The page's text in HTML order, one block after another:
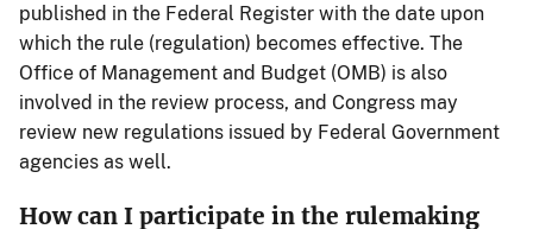
published in the Federal Register with the date upon
which the rule (regulation) becomes effective. The
Office of Management and Budget (OMB) is also
involved in the review process, and Congress may
review new regulations issued by Federal Government
agencies as well.
How can I participate in the rulemaking